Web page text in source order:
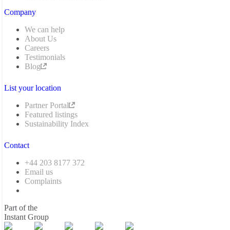
Company
We can help
About Us
Careers
Testimonials
Blog
List your location
Partner Portal
Featured listings
Sustainability Index
Contact
+44 203 8177 372
Email us
Complaints
Part of the
Instant Group